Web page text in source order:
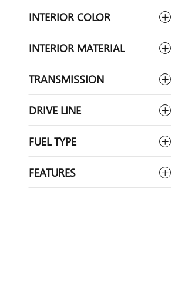
INTERIOR COLOR
INTERIOR MATERIAL
TRANSMISSION
DRIVE LINE
FUEL TYPE
FEATURES